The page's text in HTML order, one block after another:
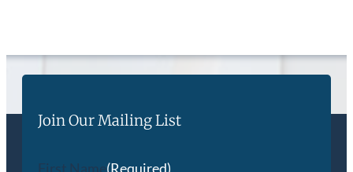
Join Our Mailing List
First Name(Required)